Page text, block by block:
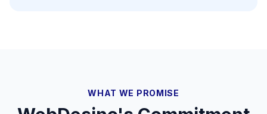
WHAT WE PROMISE